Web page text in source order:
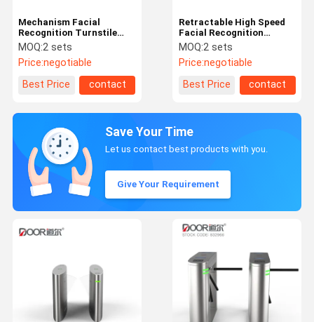
Mechanism Facial
Recognition Turnstile
With Dc Blushless Motor
550mm Width
MOQ:2 sets
Price:negotiable
Best Price
contact
Retractable High Speed
Facial Recognition
Turnstile Intelligent
Access Automatic
Designed
MOQ:2 sets
Price:negotiable
Best Price
contact
Save Your Time
Let us contact best products with you.
Give Your Requirement